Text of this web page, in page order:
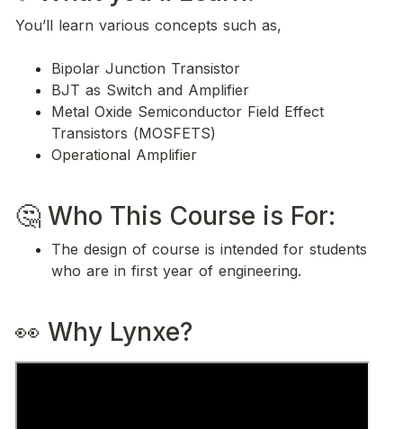
You’ll learn various concepts such as,
Bipolar Junction Transistor
BJT as Switch and Amplifier
Metal Oxide Semiconductor Field Effect
Transistors (MOSFETS)
Operational Amplifier
🤔 Who This Course is For:
The design of course is intended for students
who are in first year of engineering.
👀 Why Lynxe?